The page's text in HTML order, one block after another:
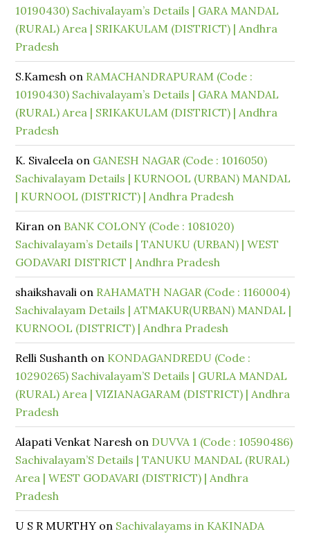
10190430) Sachivalayam’s Details | GARA MANDAL
(RURAL) Area | SRIKAKULAM (DISTRICT) | Andhra
Pradesh
S.Kamesh on RAMACHANDRAPURAM (Code :
10190430) Sachivalayam’s Details | GARA MANDAL
(RURAL) Area | SRIKAKULAM (DISTRICT) | Andhra
Pradesh
K. Sivaleela on GANESH NAGAR (Code : 1016050)
Sachivalayam Details | KURNOOL (URBAN) MANDAL
| KURNOOL (DISTRICT) | Andhra Pradesh
Kiran on BANK COLONY (Code : 1081020)
Sachivalayam’s Details | TANUKU (URBAN) | WEST
GODAVARI DISTRICT | Andhra Pradesh
shaikshavali on RAHAMATH NAGAR (Code : 1160004)
Sachivalayam Details | ATMAKUR(URBAN) MANDAL |
KURNOOL (DISTRICT) | Andhra Pradesh
Relli Sushanth on KONDAGANDREDU (Code :
10290265) Sachivalayam’S Details | GURLA MANDAL
(RURAL) Area | VIZIANAGARAM (DISTRICT) | Andhra
Pradesh
Alapati Venkat Naresh on DUVVA 1 (Code : 10590486)
Sachivalayam’S Details | TANUKU MANDAL (RURAL)
Area | WEST GODAVARI (DISTRICT) | Andhra
Pradesh
U S R MURTHY on Sachivalayams in KAKINADA